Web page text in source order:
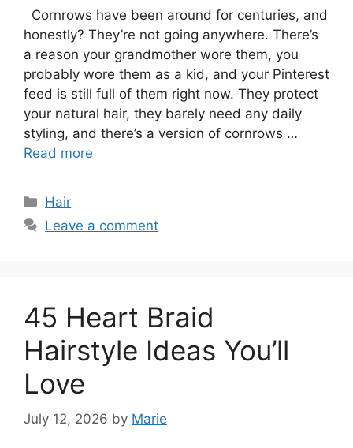
Cornrows have been around for centuries, and
honestly? They’re not going anywhere. There’s
a reason your grandmother wore them, you
probably wore them as a kid, and your Pinterest
feed is still full of them right now. They protect
your natural hair, they barely need any daily
styling, and there’s a version of cornrows …
Read more
Categories
Hair
Leave a comment
45 Heart Braid
Hairstyle Ideas You’ll
Love
July 12, 2026 by Marie